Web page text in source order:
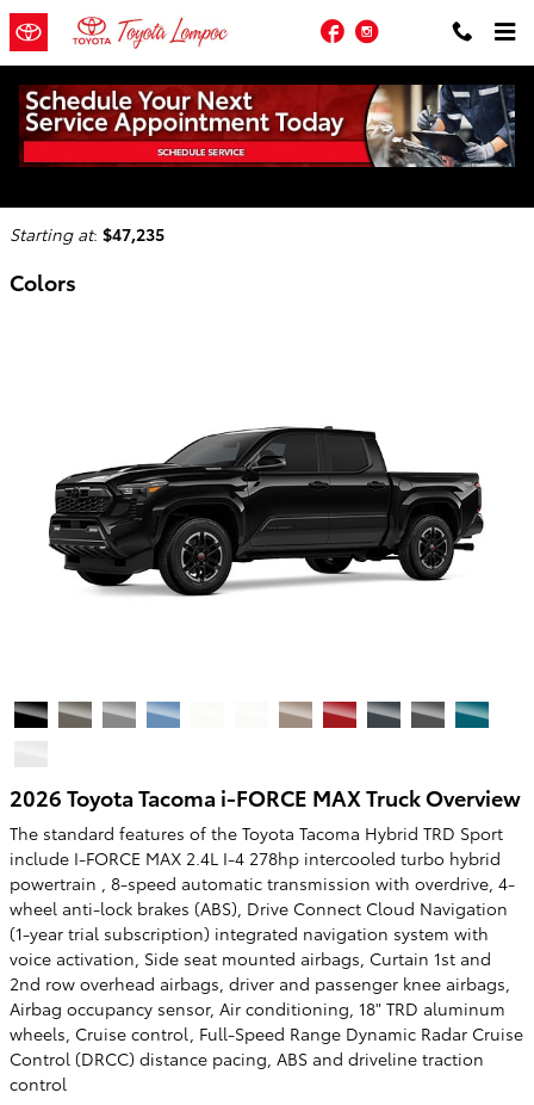
Skip to main content
FacebookInstagram
2026 Toyota Tacoma i-FORCE MAX Truck
Starting at: $47,235
Colors
2026 Toyota Tacoma i-FORCE MAX Truck Overview
The standard features of the Toyota Tacoma Hybrid TRD Sport
include I-FORCE MAX 2.4L I-4 278hp intercooled turbo hybrid
powertrain , 8-speed automatic transmission with overdrive, 4-
wheel anti-lock brakes (ABS), Drive Connect Cloud Navigation
(1-year trial subscription) integrated navigation system with
voice activation, Side seat mounted airbags, Curtain 1st and
2nd row overhead airbags, driver and passenger knee airbags,
Airbag occupancy sensor, Air conditioning, 18" TRD aluminum
wheels, Cruise control, Full-Speed Range Dynamic Radar Cruise
Control (DRCC) distance pacing, ABS and driveline traction
control